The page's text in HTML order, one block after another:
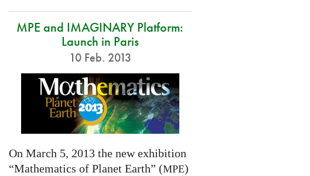
MPE and IMAGINARY Platform:
Launch in Paris
10 Feb. 2013
On March 5, 2013 the new exhibition
“Mathematics of Planet Earth” (MPE)